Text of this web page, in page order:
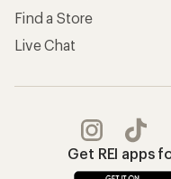
Find a Store
Live Chat
Get REI apps